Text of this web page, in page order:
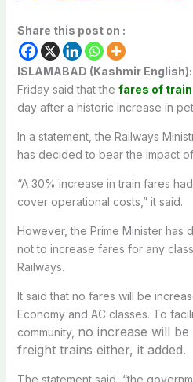
Share this post on :
ISLAMABAD (Kashmir English):
Friday said that the fares of
day after a historic increase in
In a statement, the Railways
has decided to bear the impact
“A 30% increase in train fares
cover operational costs,” it said.
However, the Prime Minister has
not to increase fares for any
Railways.
It said that no fares will be
Economy and AC classes. To
community, no increase will
freight trains either, it added.
The statement said, “the